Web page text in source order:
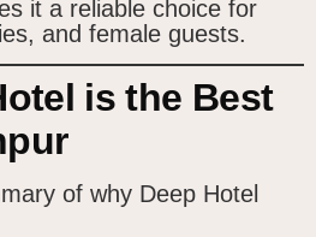
it a reliable choice for
and female guests.
is the Best
of why Deep Hotel